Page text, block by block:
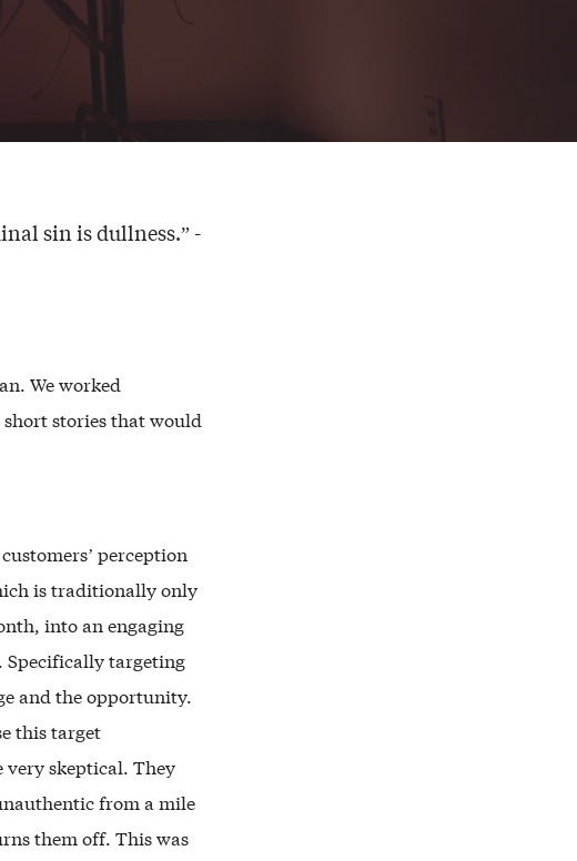
sin is dullness.” -
We worked
stories that would
perception
is traditionally only
into an engaging
Specifically targeting
and the opportunity.
this target
very skeptical. They
from a mile
them off. This was